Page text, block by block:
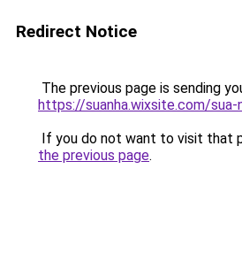
Redirect Notice
The previous page is sending
https://suanha.wixsite.com/sua-
If you do not want to visit that
the previous page.